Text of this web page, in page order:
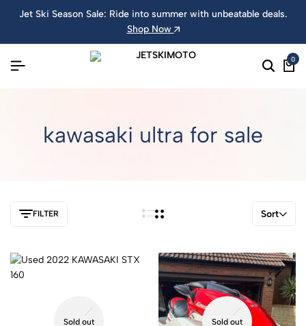
Jet Ski Season Sale: Ride into summer with unbeatable deals.
Shop Now
0
kawasaki ultra for sale
FILTER Sort
Sold out Sold out